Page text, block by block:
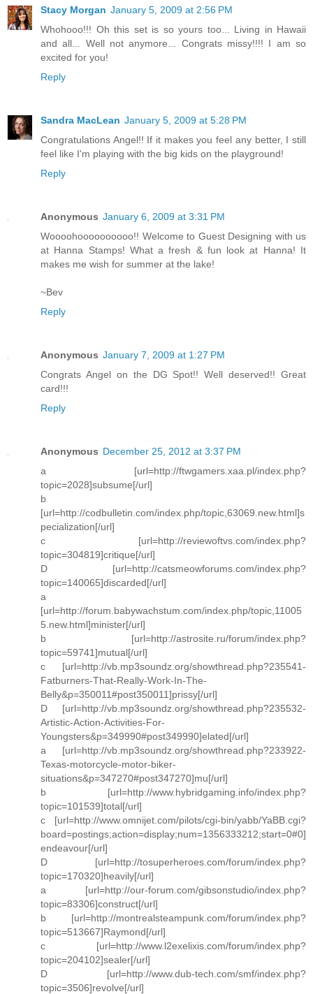
Stacy Morgan January 5, 2009 at 2:56 PM
Whohooo!!! Oh this set is so yours too... Living in Hawaii
and all... Well not anymore... Congrats missy!!!! I am so
excited for you!
Reply
Sandra MacLean January 5, 2009 at 5:28 PM
Congratulations Angel!! If it makes you feel any better, I still
feel like I'm playing with the big kids on the playground!
Reply
Anonymous January 6, 2009 at 3:31 PM
Woooohoooooooooo!! Welcome to Guest Designing with us
at Hanna Stamps! What a fresh & fun look at Hanna! It
makes me wish for summer at the lake!
~Bev
Reply
Anonymous January 7, 2009 at 1:27 PM
Congrats Angel on the DG Spot!! Well deserved!! Great
card!!!
Reply
Anonymous December 25, 2012 at 3:37 PM
a [url=http://ftwgamers.xaa.pl/index.php?
topic=2028]subsume[/url]
b
[url=http://codbulletin.com/index.php/topic,63069.new.html]s
pecialization[/url]
c [url=http://reviewoftvs.com/index.php?
topic=304819]critique[/url]
D [url=http://catsmeowforums.com/index.php?
topic=140065]discarded[/url]
a
[url=http://forum.babywachstum.com/index.php/topic,11005
5.new.html]minister[/url]
b [url=http://astrosite.ru/forum/index.php?
topic=59741]mutual[/url]
c [url=http://vb.mp3soundz.org/showthread.php?235541-
Fatburners-That-Really-Work-In-The-
Belly&p=350011#post350011]prissy[/url]
D [url=http://vb.mp3soundz.org/showthread.php?235532-
Artistic-Action-Activities-For-
Youngsters&p=349990#post349990]elated[/url]
a [url=http://vb.mp3soundz.org/showthread.php?233922-
Texas-motorcycle-motor-biker-
situations&p=347270#post347270]mu[/url]
b [url=http://www.hybridgaming.info/index.php?
topic=101539]total[/url]
c [url=http://www.omnijet.com/pilots/cgi-bin/yabb/YaBB.cgi?
board=postings;action=display;num=1356333212;start=0#0]
endeavour[/url]
D [url=http://tosuperheroes.com/forum/index.php?
topic=170320]heavily[/url]
a [url=http://our-forum.com/gibsonstudio/index.php?
topic=83306]construct[/url]
b [url=http://montrealsteampunk.com/forum/index.php?
topic=513667]Raymond[/url]
c [url=http://www.l2exelixis.com/forum/index.php?
topic=204102]sealer[/url]
D [url=http://www.dub-tech.com/smf/index.php?
topic=3506]revolve[/url]